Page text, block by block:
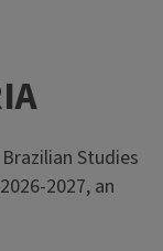
Studies
2027, an